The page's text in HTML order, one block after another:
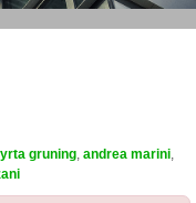
gruning andrea marini